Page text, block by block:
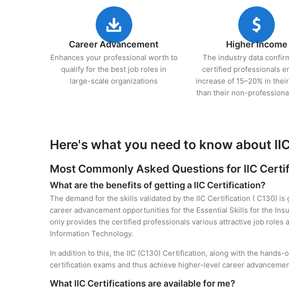
Career Advancement
Enhances your professional worth to
qualify for the best job roles in
large-scale organizations
Higher Income
The industry data
certified professionals
increase of 15–20% in
than their non-
Here's what you need to know about
Most Commonly Asked Questions for IIC
What are the benefits of getting a IIC Certification?
The demand for the skills validated by the IIC Certification ( C130)
career advancement opportunities for the Essential Skills for the
only provides the certified professionals various attractive job
Information Technology.
In addition to this, the IIC (C130) Certification, along with the
certification exams and thus achieve higher-level career
What IIC Certifications are available for me?